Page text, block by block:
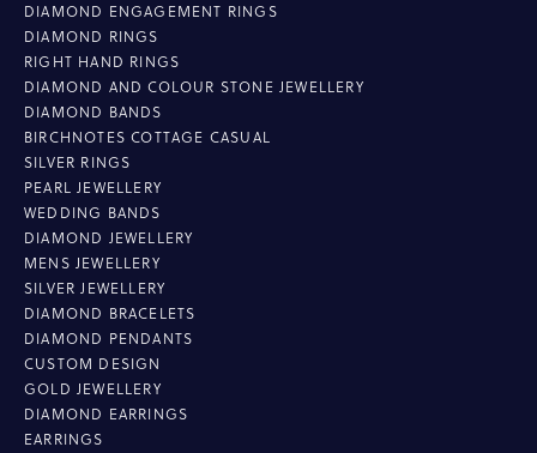
DIAMOND ENGAGEMENT RINGS
DIAMOND RINGS
RIGHT HAND RINGS
DIAMOND AND COLOUR STONE JEWELLERY
DIAMOND BANDS
BIRCHNOTES COTTAGE CASUAL
SILVER RINGS
PEARL JEWELLERY
WEDDING BANDS
DIAMOND JEWELLERY
MENS JEWELLERY
SILVER JEWELLERY
DIAMOND BRACELETS
DIAMOND PENDANTS
CUSTOM DESIGN
GOLD JEWELLERY
DIAMOND EARRINGS
EARRINGS